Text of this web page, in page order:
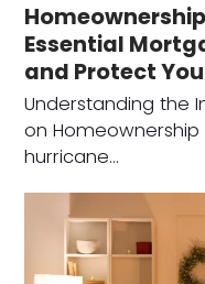
Essential
and Protect
Understanding the
on
hurricane…